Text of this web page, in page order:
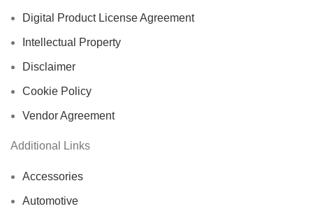
Digital Product License Agreement
Intellectual Property
Disclaimer
Cookie Policy
Vendor Agreement
Additional Links
Accessories
Automotive